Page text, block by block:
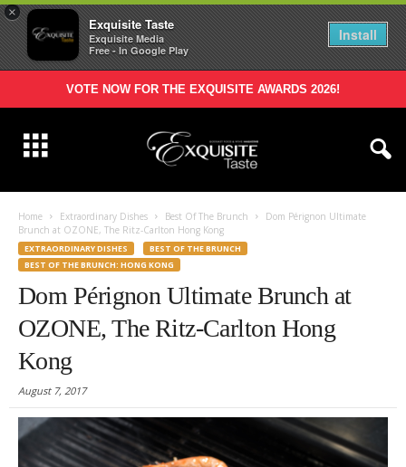
×
Exquisite Taste
Exquisite Media
Free - In Google Play
Install
VOTE NOW FOR THE EXQUISITE AWARDS 2026!
Home Extraordinary Dishes Best Of The Brunch
Dom Pérignon Ultimate
Brunch at OZONE, The Ritz-Carlton Hong Kong
EXTRAORDINARY DISHES
BEST OF THE BRUNCH
BEST OF THE BRUNCH: HONG KONG
Dom Pérignon Ultimate Brunch at
OZONE, The Ritz-Carlton Hong
Kong
August 7, 2017